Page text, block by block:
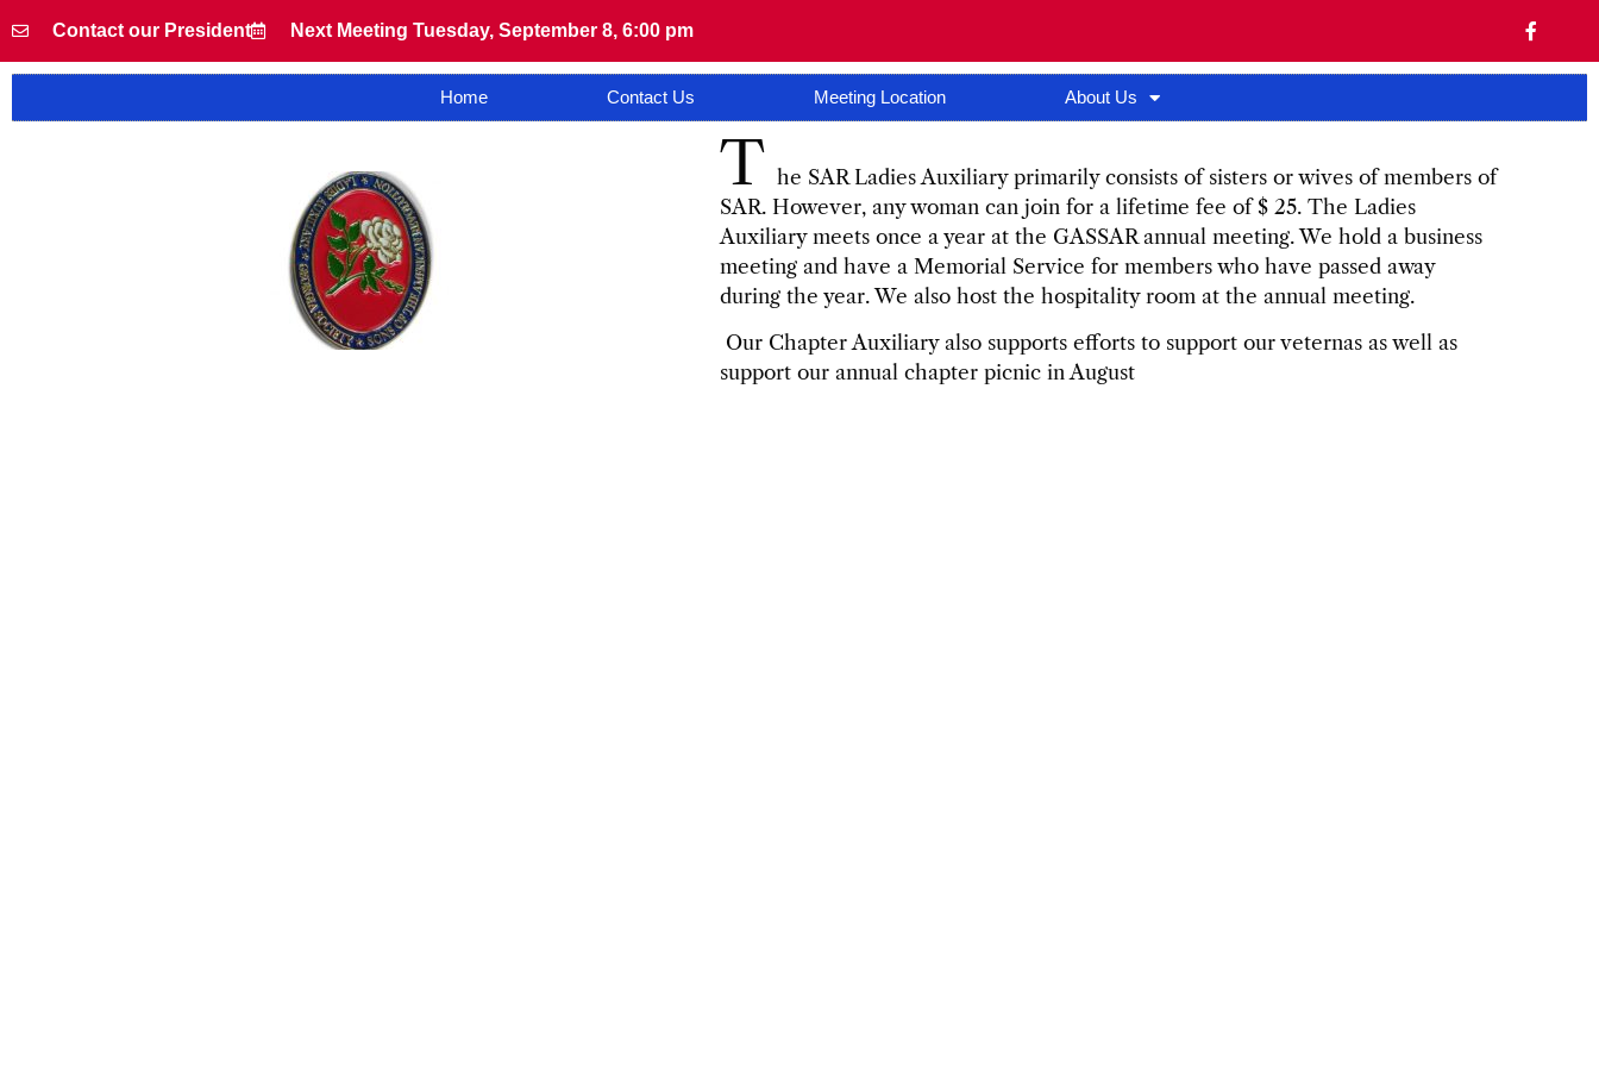
Contact our President Next Meeting Tuesday, September 8, 6:00 pm
Home Contact Us Meeting Location About Us
T he SAR Ladies Auxiliary primarily consists of sisters or wives of members of
SAR. However, any woman can join for a lifetime fee of $ 25. The Ladies
Auxiliary meets once a year at the GASSAR annual meeting. We hold a business
meeting and have a Memorial Service for members who have passed away
during the year. We also host the hospitality room at the annual meeting.
Our Chapter Auxiliary also supports efforts to support our veternas as well as
support our annual chapter picnic in August